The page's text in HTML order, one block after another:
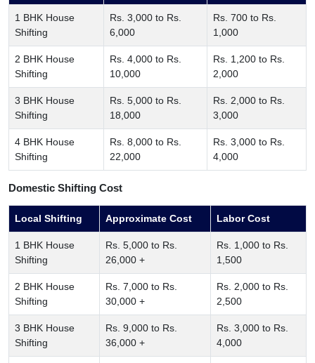
1 BHK House
Shifting
Rs. 3,000 to Rs.
6,000
Rs. 700 to Rs.
1,000
2 BHK House
Shifting
Rs. 4,000 to Rs.
10,000
Rs. 1,200 to Rs.
2,000
3 BHK House
Shifting
Rs. 5,000 to Rs.
18,000
Rs. 2,000 to Rs.
3,000
4 BHK House
Shifting
Rs. 8,000 to Rs.
22,000
Rs. 3,000 to Rs.
4,000
Domestic Shifting Cost
Local Shifting Approximate Cost Labor Cost
1 BHK House
Shifting
Rs. 5,000 to Rs.
26,000 +
Rs. 1,000 to Rs.
1,500
2 BHK House
Shifting
Rs. 7,000 to Rs.
30,000 +
Rs. 2,000 to Rs.
2,500
3 BHK House
Shifting
Rs. 9,000 to Rs.
36,000 +
Rs. 3,000 to Rs.
4,000